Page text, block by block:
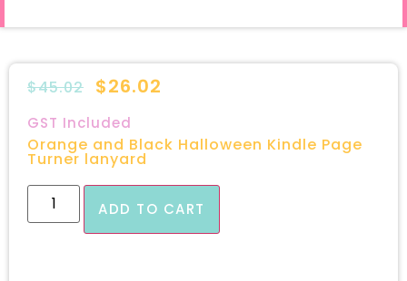
$45.02 $26.02
GST Included
Orange and Black Halloween Kindle Page
Turner lanyard
ADD TO CART